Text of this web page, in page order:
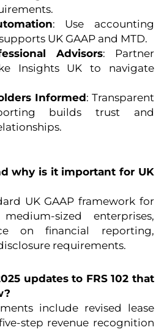
: Use accounting
UK GAAP and MTD.
Advisors: Partner
Insights UK to navigate
Informed: Transparent
builds trust and
why is it important for UK
UK GAAP framework for
sized enterprises,
on financial reporting,
requirements.
updates to FRS 102 that
include revised lease
step revenue recognition